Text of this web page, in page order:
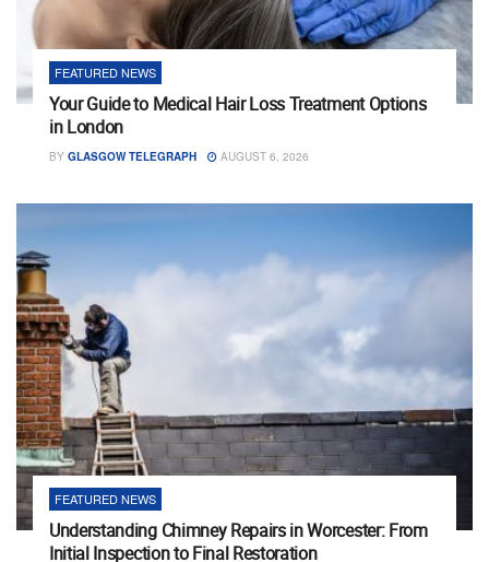
FEATURED NEWS
Your Guide to Medical Hair Loss Treatment Options
in London
BY GLASGOW TELEGRAPH AUGUST 6, 2026
FEATURED NEWS
Understanding Chimney Repairs in Worcester: From
Initial Inspection to Final Restoration